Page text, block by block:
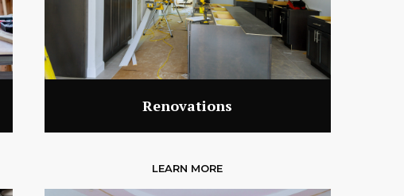
Renovations
LEARN MORE